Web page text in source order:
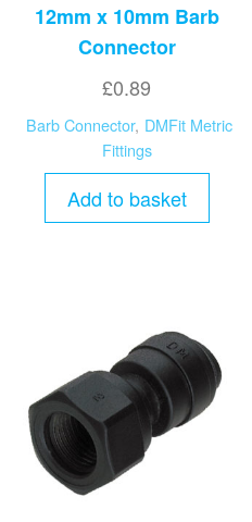
12mm x 10mm Barb
Connector
£0.89
Barb Connector, DMFit Metric
Fittings
Add to basket